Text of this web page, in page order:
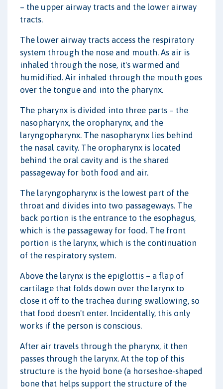
– the upper airway tracts and the lower airway
tracts.
The lower airway tracts access the respiratory
system through the nose and mouth. As air is
inhaled through the nose, it's warmed and
humidified. Air inhaled through the mouth goes
over the tongue and into the pharynx.
The pharynx is divided into three parts – the
nasopharynx, the oropharynx, and the
laryngopharynx. The nasopharynx lies behind
the nasal cavity. The oropharynx is located
behind the oral cavity and is the shared
passageway for both food and air.
The laryngopharynx is the lowest part of the
throat and divides into two passageways. The
back portion is the entrance to the esophagus,
which is the passageway for food. The front
portion is the larynx, which is the continuation
of the respiratory system.
Above the larynx is the epiglottis – a flap of
cartilage that folds down over the larynx to
close it off to the trachea during swallowing, so
that food doesn't enter. Incidentally, this only
works if the person is conscious.
After air travels through the pharynx, it then
passes through the larynx. At the top of this
structure is the hyoid bone (a horseshoe-shaped
bone that helps support the structure of the